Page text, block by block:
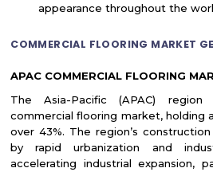
appearance throughout the
COMMERCIAL FLOORING MARKET
APAC COMMERCIAL FLOORING
The Asia-Pacific (APAC)
commercial flooring market, holding
over 43%. The region’s
by rapid urbanization and
accelerating industrial expansion,